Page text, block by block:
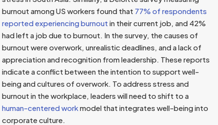
burnout among US workers found that 77% of respondents
reported experiencing burnout in their current job, and 42%
had left a job due to burnout. In the survey, the causes of
burnout were overwork, unrealistic deadlines, and a lack of
appreciation and recognition from leadership. These reports
indicate a conflict between the intention to support well-
being and cultures of overwork. To address stress and
burnout in the workplace, leaders will need to shift to a
human-centered workmodel that integrates well-being into
corporate culture.